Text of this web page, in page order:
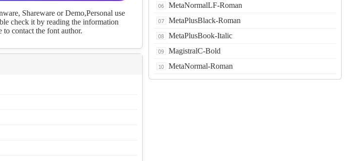
Shareware or Demo,Personal use
check it by reading the information
to contact the font author.
MetaNormalLF-Roman
MetaPlusBlack-Roman
MetaPlusBook-Italic
MagistralC-Bold
MetaNormal-Roman